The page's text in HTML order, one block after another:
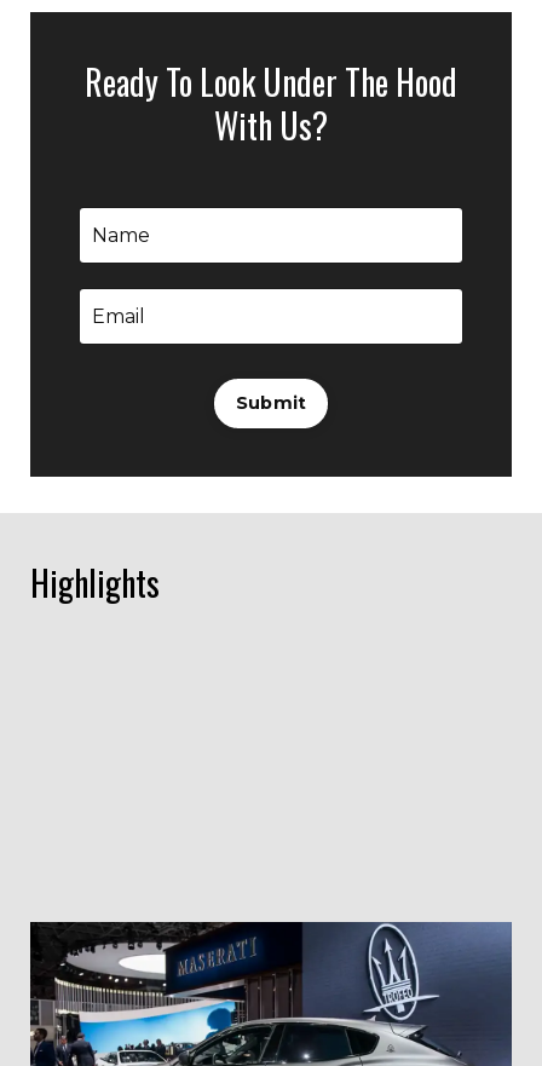
Ready To Look Under The Hood
With Us?
Submit
Highlights